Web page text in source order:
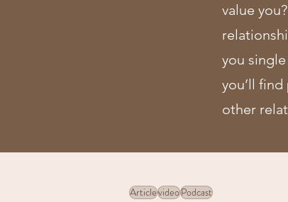
value
you
you’ll
other
ArticlevideoPodcast